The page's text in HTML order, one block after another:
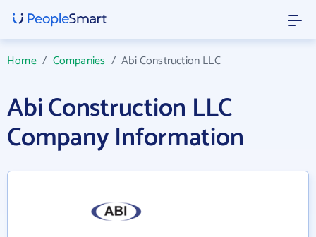
Home/ Companies /Abi Construction LLC
Abi Construction LLC
Company Information